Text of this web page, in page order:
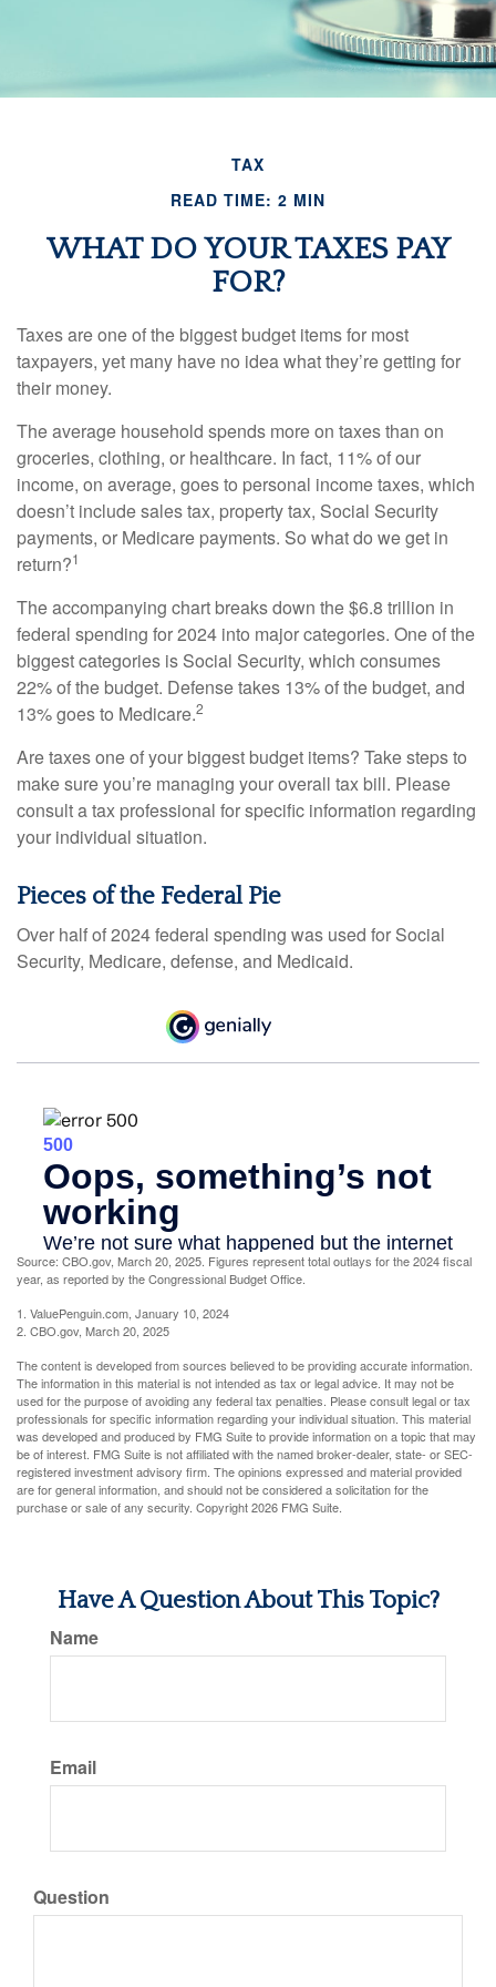
TAX
READ TIME: 2 MIN
WHAT DO YOUR TAXES PAY
FOR?
Taxes are one of the biggest budget items for most
taxpayers, yet many have no idea what they’re getting for
their money.
The average household spends more on taxes than on
groceries, clothing, or healthcare. In fact, 11% of our
income, on average, goes to personal income taxes, which
doesn’t include sales tax, property tax, Social Security
payments, or Medicare payments. So what do we get in
return?1
The accompanying chart breaks down the $6.8 trillion in
federal spending for 2024 into major categories. One of the
biggest categories is Social Security, which consumes
22% of the budget. Defense takes 13% of the budget, and
13% goes to Medicare.2
Are taxes one of your biggest budget items? Take steps to
make sure you’re managing your overall tax bill. Please
consult a tax professional for specific information regarding
your individual situation.
Pieces of the Federal Pie
Over half of 2024 federal spending was used for Social
Security, Medicare, defense, and Medicaid.
Source: CBO.gov, March 20, 2025. Figures represent total outlays for the 2024 fiscal
year, as reported by the Congressional Budget Office.
1. ValuePenguin.com, January 10, 2024
2. CBO.gov, March 20, 2025
The content is developed from sources believed to be providing accurate information.
The information in this material is not intended as tax or legal advice. It may not be
used for the purpose of avoiding any federal tax penalties. Please consult legal or tax
professionals for specific information regarding your individual situation. This material
was developed and produced by FMG Suite to provide information on a topic that may
be of interest. FMG Suite is not affiliated with the named broker-dealer, state- or SEC-
registered investment advisory firm. The opinions expressed and material provided
are for general information, and should not be considered a solicitation for the
purchase or sale of any security. Copyright2026 FMG Suite.
Have A Question About This Topic?
Name
Email
Question